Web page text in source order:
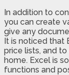
In addition to
you can create
give any
It is noticed that
price lists, and
home. Excel is
functions and